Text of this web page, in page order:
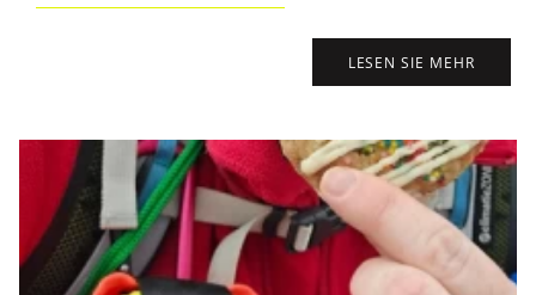
LESEN SIE MEHR